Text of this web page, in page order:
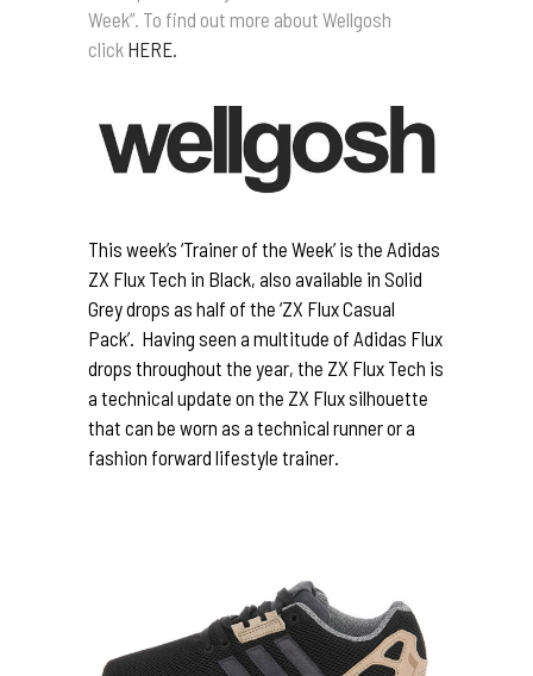
Week”. To find out more about Wellgosh
click HERE.
This week’s ‘Trainer of the Week’ is the Adidas
ZX Flux Tech in Black, also available in Solid
Grey drops as half of the ‘ZX Flux Casual
Pack’. Having seen a multitude of Adidas Flux
drops throughout the year, the ZX Flux Tech is
a technical update on the ZX Flux silhouette
that can be worn as a technical runner or a
fashion forward lifestyle trainer.